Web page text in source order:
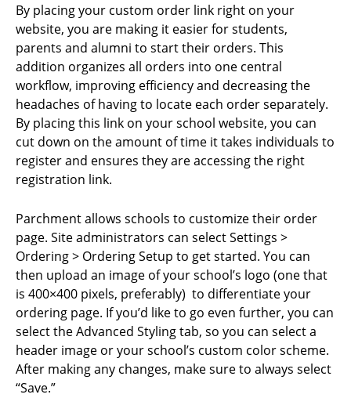
By placing your custom order link right on your
website, you are making it easier for students,
parents and alumni to start their orders. This
addition organizes all orders into one central
workflow, improving efficiency and decreasing the
headaches of having to locate each order separately.
By placing this link on your school website, you can
cut down on the amount of time it takes individuals to
register and ensures they are accessing the right
registration link.
Parchment allows schools to customize their order
page. Site administrators can select Settings >
Ordering > Ordering Setup to get started. You can
then upload an image of your school’s logo (one that
is 400×400 pixels, preferably) to differentiate your
ordering page. If you’d like to go even further, you can
select the Advanced Styling tab, so you can select a
header image or your school’s custom color scheme.
After making any changes, make sure to always select
“Save.”